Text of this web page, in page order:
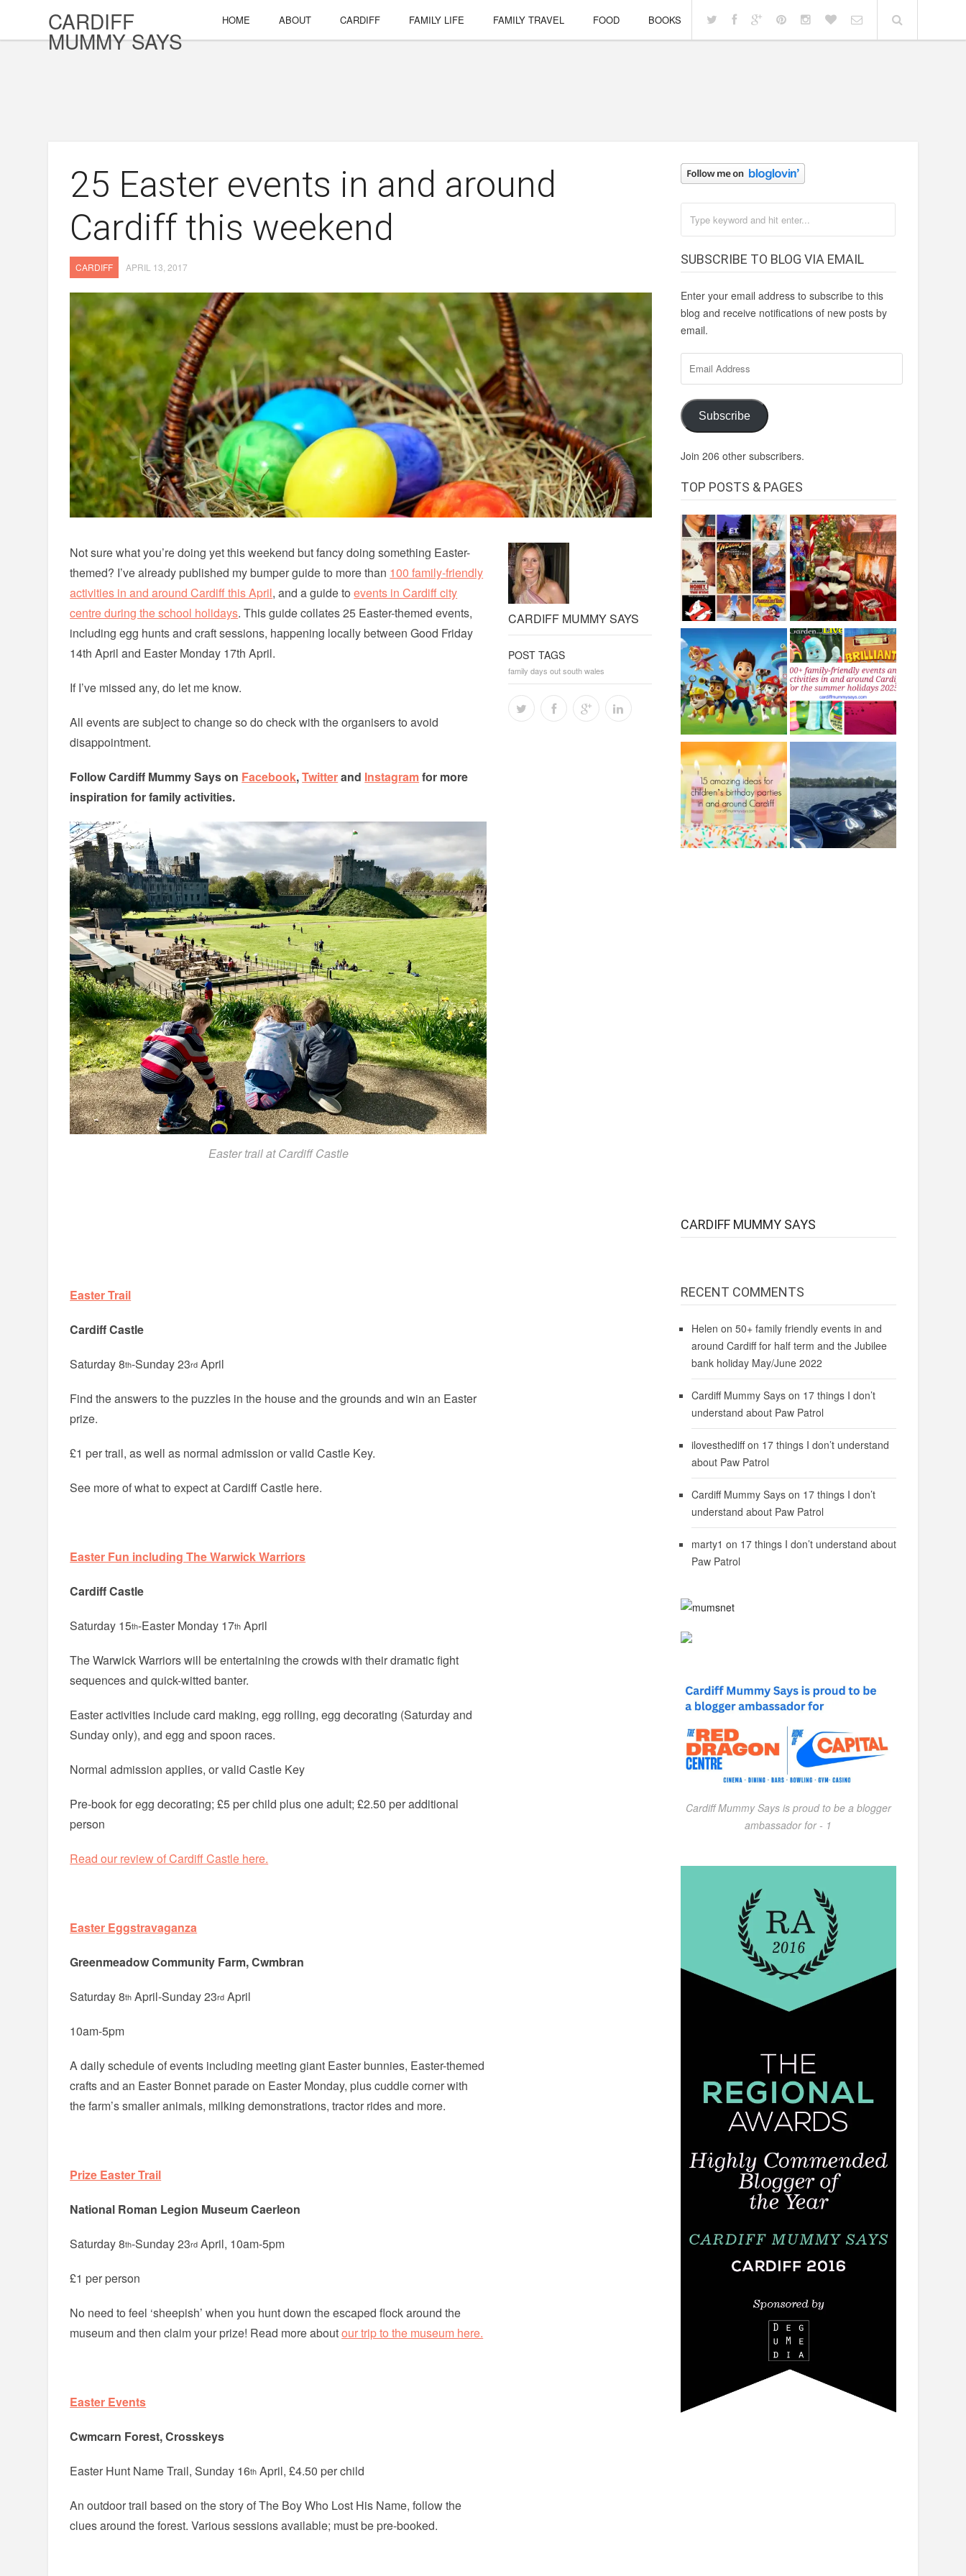
CARDIFF
MUMMY SAYS
HOME ABOUT CARDIFF FAMILY LIFE FAMILY TRAVEL FOOD BOOKS
25 Easter events in and around
Cardiff this weekend
CARDIFF APRIL 13, 2017
CARDIFF MUMMY SAYS
POST TAGS
family days out south wales
Not sure what you’re doing yet this weekend but fancy doing something Easter-
themed? I’ve already published my bumper guide to more than 100 family-friendly
activities in and around Cardiff this April, and a guide toevents in Cardiff city
centre during the school holidays. This guide collates 25 Easter-themed events,
including egg hunts and craft sessions, happening locally between Good Friday
14th April and Easter Monday 17th April.
If I’ve missed any, do let me know.
All events are subject to change so do check with the organisers to avoid
disappointment.
Follow Cardiff Mummy Says on Facebook,Twitterand Instagramfor more
inspiration for family activities.
Easter trail at Cardiff Castle
Easter Trail
Cardiff Castle
Saturday 8th-Sunday 23rd April
Find the answers to the puzzles in the house and the grounds and win an Easter
prize.
£1 per trail, as well as normal admission or valid Castle Key.
See more of what to expect at Cardiff Castle here.
Easter Fun including The Warwick Warriors
Cardiff Castle
Saturday 15th-Easter Monday 17th April
The Warwick Warriors will be entertaining the crowds with their dramatic fight
sequences and quick-witted banter.
Easter activities include card making, egg rolling, egg decorating (Saturday and
Sunday only), and egg and spoon races.
Normal admission applies, or valid Castle Key
Pre-book for egg decorating; £5 per child plus one adult; £2.50 per additional
person
Read our review of Cardiff Castle here.
Easter Eggstravaganza
Greenmeadow Community Farm, Cwmbran
Saturday 8th April-Sunday 23rd April
10am-5pm
A daily schedule of events including meeting giant Easter bunnies, Easter-themed
crafts and an Easter Bonnet parade on Easter Monday, plus cuddle corner with
the farm’s smaller animals, milking demonstrations, tractor rides and more.
Prize Easter Trail
National Roman Legion Museum Caerleon
Saturday 8th-Sunday 23rd April, 10am-5pm
£1 per person
No need to feel ‘sheepish’ when you hunt down the escaped flock around the
museum and then claim your prize! Read more aboutour trip to the museum here.
Easter Events
Cwmcarn Forest, Crosskeys
Easter Hunt Name Trail, Sunday 16th April, £4.50 per child
An outdoor trail based on the story of The Boy Who Lost His Name, follow the
clues around the forest. Various sessions available; must be pre-booked.
SUBSCRIBE TO BLOG VIA EMAIL
Enter your email address to subscribe to this
blog and receive notifications of new posts by
email.
Address
Subscribe
Join 206 other subscribers.
TOP POSTS & PAGES
CARDIFF MUMMY SAYS
RECENT COMMENTS
Helen on 50+ family friendly events in and
around Cardiff for half term and the Jubilee
bank holiday May/June 2022
Cardiff Mummy Sayson 17 things I don’t
understand about Paw Patrol
ilovesthediffon 17 things I don’t understand
about Paw Patrol
Cardiff Mummy Sayson 17 things I don’t
understand about Paw Patrol
marty1 on 17 things I don’t understand about
Paw Patrol
Cardiff Mummy Says is proud to be a blogger
ambassador for - 1